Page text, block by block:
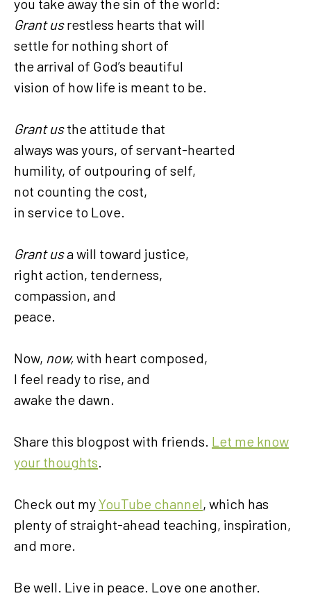
you take away the sin of the world:
Grant usrestless hearts that will
settle for nothing short of
the arrival of God’s beautiful
vision of how life is meant to be.
Grant usthe attitude that
always was yours, of servant-hearted
humility, of outpouring of self,
not counting the cost,
in service to Love.
Grant usa will toward justice,
right action, tenderness,
compassion, and
peace.
Now, now, with heart composed,
I feel ready to rise, and
awake the dawn.
Share this blogpost with friends. Let me know
your thoughts.
Check out myYouTube channel, which has
plenty of straight-ahead teaching, inspiration,
and more.
Be well. Live in peace. Love one another.